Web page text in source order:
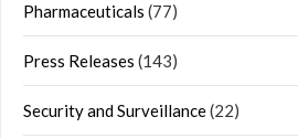
Pharmaceuticals (77)
Press Releases (143)
Security and Surveillance(22)